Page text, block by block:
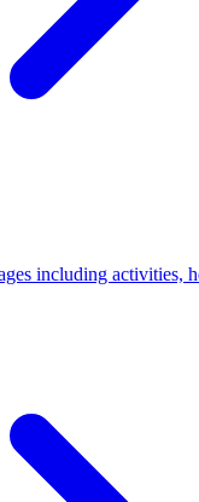
including activities,